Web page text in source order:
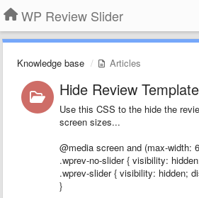
WP Review Slider
Knowledge base Articles
Hide Review
Use this CSS to the hide the
screen sizes...
@media screen and (max-width:
.wprev-no-slider { visibility:
.wprev-slider { visibility: hidden;
}